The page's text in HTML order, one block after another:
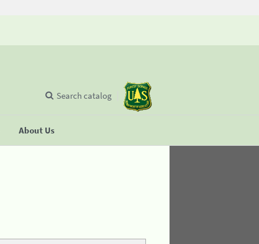
About Us
Search catalog